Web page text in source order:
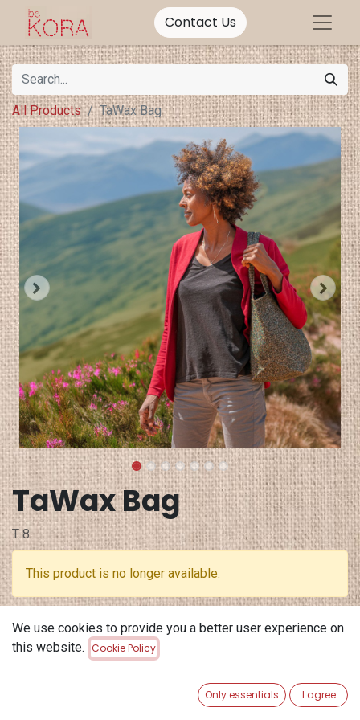
Contact Us
All Products TaWax Bag
TaWax Bag
T 8
This product is no longer available.
Terms and Conditions
30-day money-back guarantee
Shipping: 2-3 Business Days
We use cookies to provide you a better user experience on
this website. Cookie Policy
Only essentials I agree